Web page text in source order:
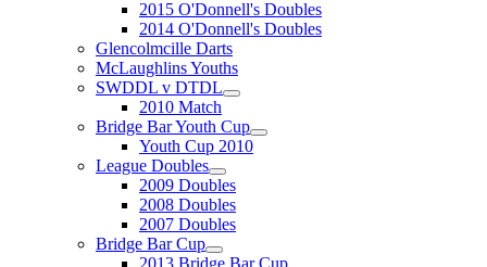
2015 O'Donnell's Doubles
2014 O'Donnell's Doubles
Glencolmcille Darts
McLaughlins Youths
SWDDL v DTDL
2010 Match
Bridge Bar Youth Cup
Youth Cup 2010
League Doubles
2009 Doubles
2008 Doubles
2007 Doubles
Bridge Bar Cup
2013 Bridge Bar Cup